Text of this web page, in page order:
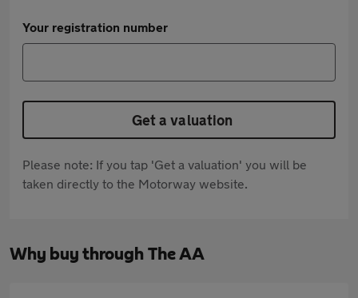
Your registration number
Get a valuation
Please note: If you tap 'Get a valuation' you will be
taken directly to the Motorway website.
Why buy through The AA